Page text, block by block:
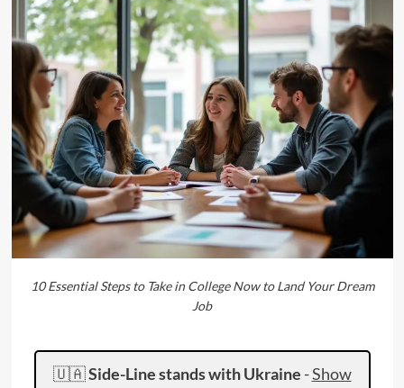
10 Essential Steps to Take in College Now to Land Your Dream
Job
🇺🇦Side-Line stands with Ukraine -Show